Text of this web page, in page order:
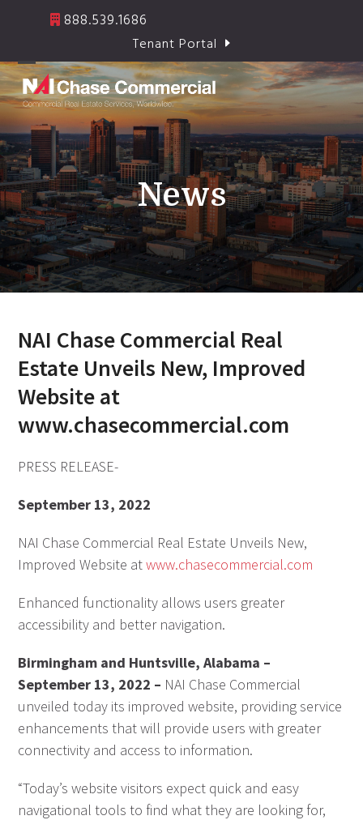
888.539.1686
Tenant Portal
Open
mobile
menu
Close
mobile
menu
News
NAI Chase Commercial Real
Estate Unveils New, Improved
Website at
www.chasecommercial.com
PRESS RELEASE-
September 13, 2022
NAI Chase Commercial Real Estate Unveils New,
Improved Website atwww.chasecommercial.com
Enhanced functionality allows users greater
accessibility and better navigation.
Birmingham and Huntsville, Alabama –
September 13, 2022 – NAI Chase Commercial
unveiled today its improved website, providing service
enhancements that will provide users with greater
connectivity and access to information.
“Today’s website visitors expect quick and easy
navigational tools to find what they are looking for,